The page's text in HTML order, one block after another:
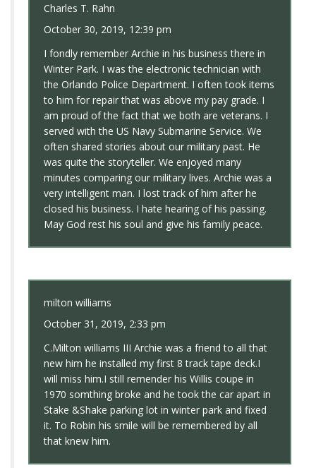
Charles T. Rahn
October 30, 2019, 12:39 pm
I fondly remember Archie in his business there in
Winter Park. I was the electronic technician with
the Orlando Police Department. I often took items
to him for repair that was above my pay grade. I
am proud of the fact that we both are veterans. I
served with the US Navy Submarine Service. We
often shared stories about our military past. He
was quite the storyteller. We enjoyed many
minutes comparing our military lives. Archie was a
very intelligent man. I lost track of him after he
closed his business. I hate hearing of his passing.
May God rest his soul and give his family peace.
milton williams
October 31, 2019, 2:33 pm
C.Milton williams III Archie was a friend to all that
new him he installed my first 8 track tape deck.I
will miss him.I still remender his Willis coupe in
1970 somthing broke and he took the car apart in
Stake &Shake parking lot in winter park and fixed
it. To Robin his smile will be remembered by all
that knew him.